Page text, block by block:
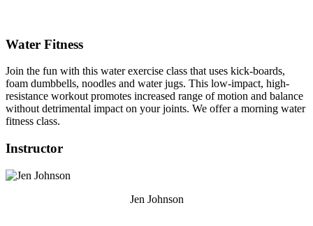
Water Fitness
Join the fun with this water exercise class that uses kick-boards,
foam dumbbells, noodles and water jugs. This low-impact, high-
resistance workout promotes increased range of motion and balance
without detrimental impact on your joints. We offer a morning water
fitness class.
Instructor
Jen Johnson